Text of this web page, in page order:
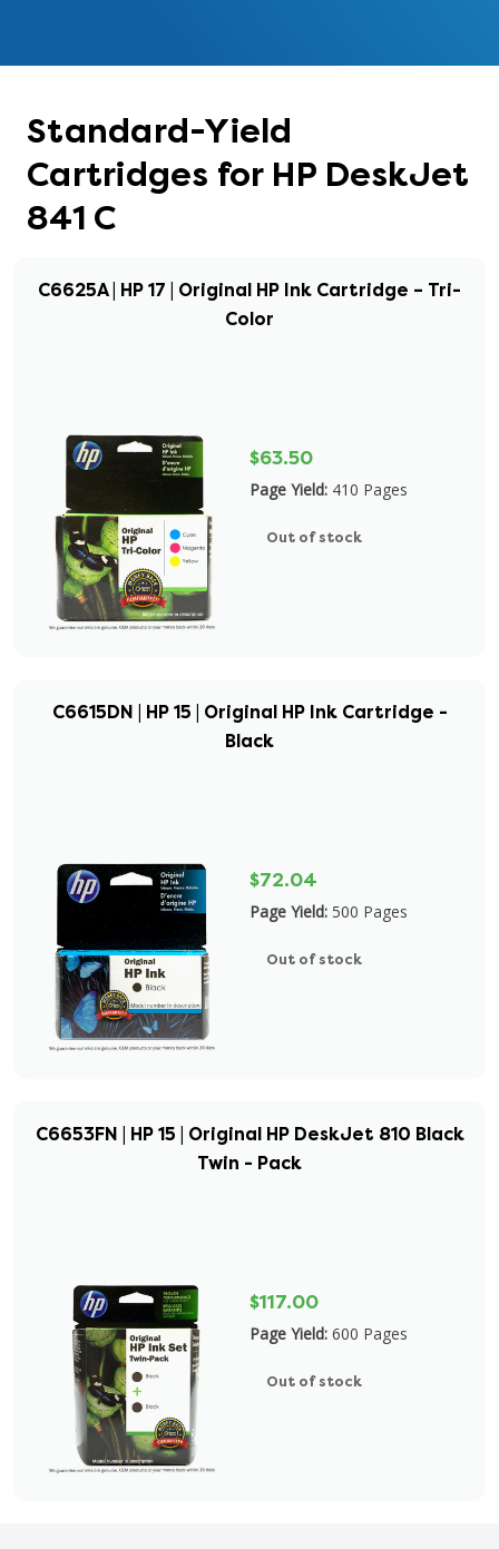
Standard-Yield
Cartridges for HP DeskJet
841 C
C6625A | HP 17 | Original HP Ink Cartridge – Tri-
Color
$63.50
Page Yield: 410 Pages
Out of stock
C6615DN | HP 15 | Original HP Ink Cartridge -
Black
$72.04
Page Yield: 500 Pages
Out of stock
C6653FN | HP 15 | Original HP DeskJet 810 Black
Twin - Pack
$117.00
Page Yield: 600 Pages
Out of stock